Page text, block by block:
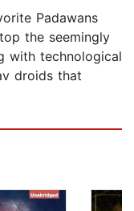
Padawans
the seemingly
with technological
droids that